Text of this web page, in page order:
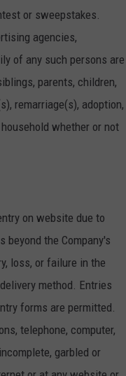
or sweepstakes.
agencies,
of any such persons are
parents, children,
remarriage(s), adoption,
whether or not
on website due to
the Company's
loss, or failure in the
method. Entries
forms are permitted.
telephone, computer,
garbled or